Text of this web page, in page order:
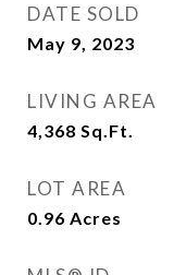
DATE SOLD
May 9, 2023
LIVING AREA
4,368 Sq.Ft.
LOT AREA
0.96 Acres